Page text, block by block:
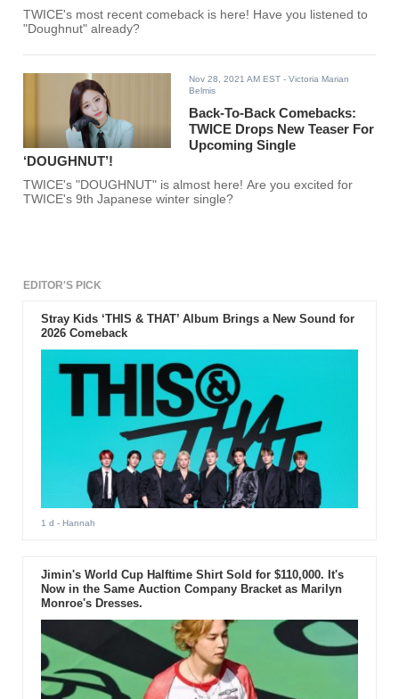
TWICE's most recent comeback is here! Have you listened to
"Doughnut" already?
Nov 28, 2021 AM EST - Victoria Marian
Belmis
Back-To-Back Comebacks:
TWICE Drops New Teaser For
Upcoming Single
‘DOUGHNUT’!
TWICE's "DOUGHNUT" is almost here! Are you excited for
TWICE's 9th Japanese winter single?
EDITOR'S PICK
Stray Kids ‘THIS & THAT’ Album Brings a New Sound for
2026 Comeback
1 d - Hannah
Jimin's World Cup Halftime Shirt Sold for $110,000. It's
Now in the Same Auction Company Bracket as Marilyn
Monroe's Dresses.